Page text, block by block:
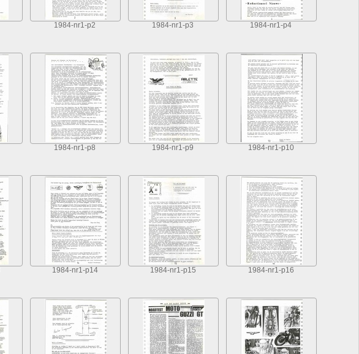
1984-nr1-p2 1984-nr1-p3 1984-nr1-p4
1984-nr1-p8 1984-nr1-p9 1984-nr1-p10
1984-nr1-p14 1984-nr1-p15 1984-nr1-p16